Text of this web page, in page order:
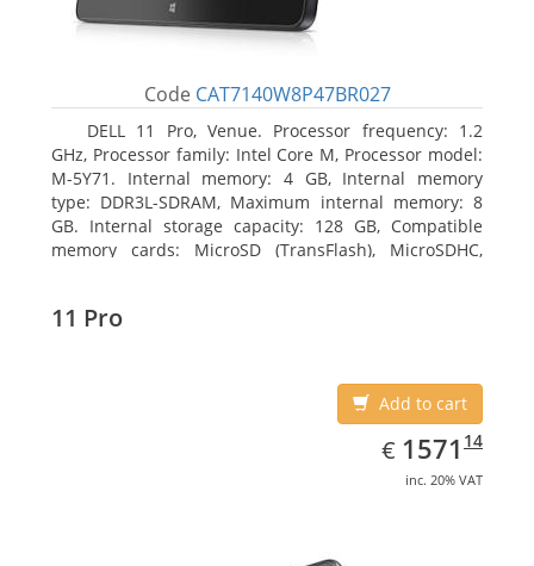
Code CAT7140W8P47BR027
DELL 11 Pro, Venue. Processor frequency: 1.2
GHz, Processor family: Intel Core M, Processor model:
M-5Y71. Internal memory: 4 GB, Internal memory
type: DDR3L-SDRAM, Maximum internal memory: 8
GB. Internal storage capacity: 128 GB, Compatible
memory cards: MicroSD (TransFlash), MicroSDHC,
11 Pro
Add to cart
€ EUR
1571.14
1571 14
inc. 20% VAT